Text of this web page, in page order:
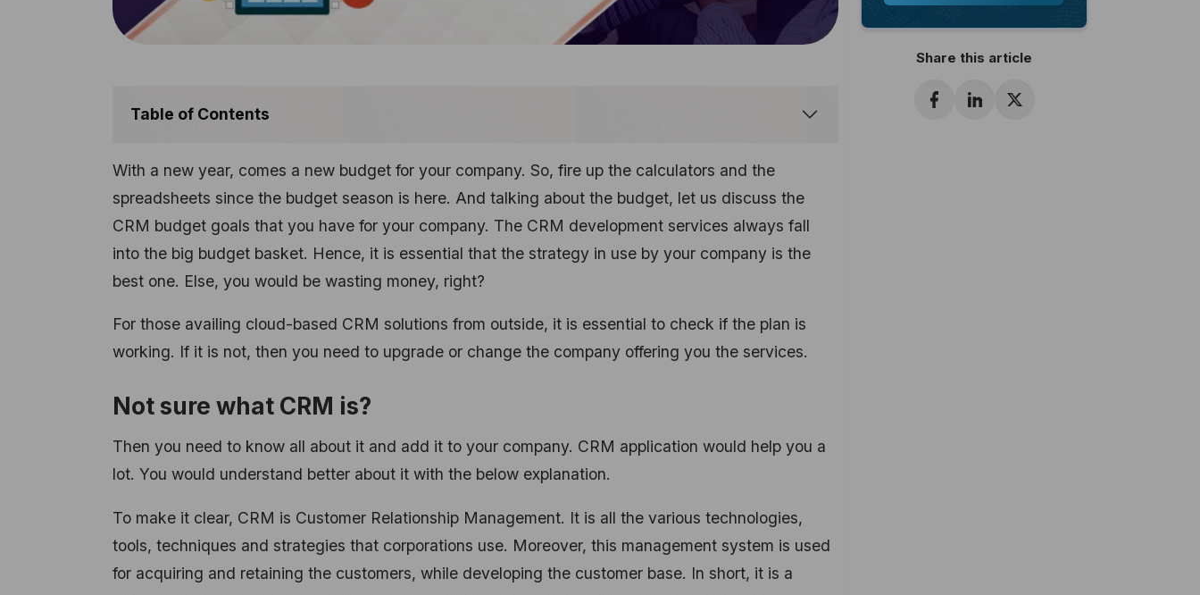
Table of Contents
With a new year, comes a new budget for your company. So, fire up the calculators and the
spreadsheets since the budget season is here. And talking about the budget, let us discuss the
CRM budget goals that you have for your company. The CRM development services always fall
into the big budget basket. Hence, it is essential that the strategy in use by your company is the
best one. Else, you would be wasting money, right?
For those availing cloud-based CRM solutions from outside, it is essential to check if the plan is
working. If it is not, then you need to upgrade or change the company offering you the services.
Not sure what CRM is?
Then you need to know all about it and add it to your company. CRM application would help you a
lot. You would understand better about it with the below explanation.
To make it clear, CRM is Customer Relationship Management. It is all the various technologies,
tools, techniques and strategies that corporations use. Moreover, this management system is used
for acquiring and retaining the customers, while developing the customer base. In short, it is a
Share this article